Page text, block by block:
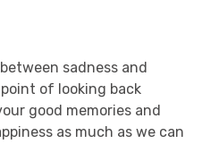
sadness and
of looking back
good memories and
as much as we can